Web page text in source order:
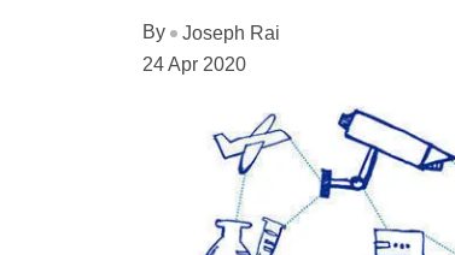
By
Joseph Rai
24 Apr 2020